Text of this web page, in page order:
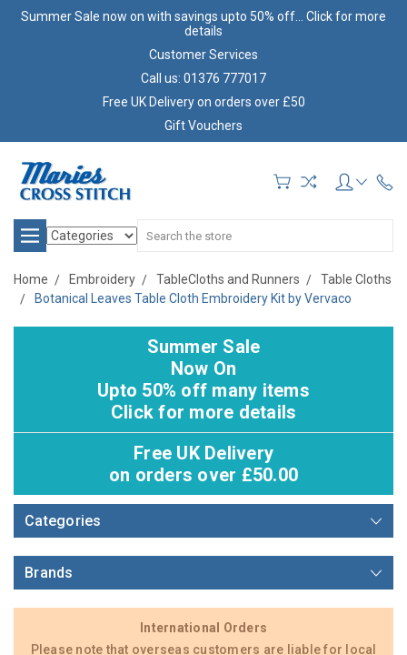
Summer Sale now on with savings upto 50% off... Click for more
details
Customer Services
Call us: 01376 777017
Free UK Delivery on orders over £50
Gift Vouchers
Search
Home Embroidery TableCloths and Runners
Table Cloths
Botanical Leaves Table Cloth Embroidery Kit by Vervaco
Summer Sale
Now On
Upto 50% off many items
Click for more details
Free UK Delivery
on orders over £50.00
Categories
Brands
International Orders
Please note that overseas customers are liable for local